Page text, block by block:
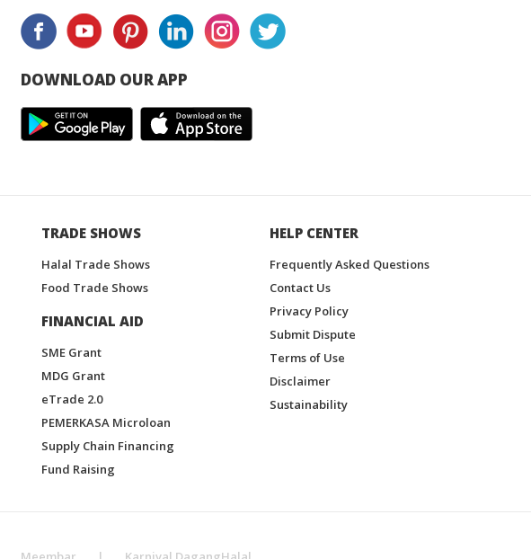
DOWNLOAD OUR APP
TRADE SHOWS
Halal Trade Shows
Food Trade Shows
FINANCIAL AID
SME Grant
MDG Grant
eTrade 2.0
PEMERKASA Microloan
Supply Chain Financing
Fund Raising
HELP CENTER
Frequently Asked Questions
Contact Us
Privacy Policy
Submit Dispute
Terms of Use
Disclaimer
Sustainability